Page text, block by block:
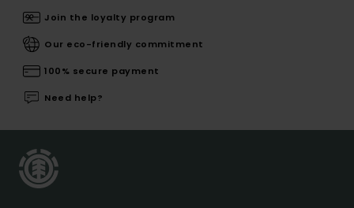
Join the loyalty program
Our eco-friendly commitment
100% secure payment
Need help?